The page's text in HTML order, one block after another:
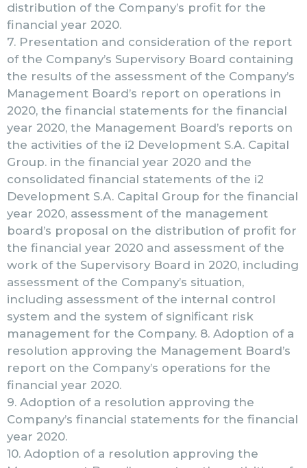
distribution of the Company’s profit for the
financial year 2020.
7. Presentation and consideration of the report
of the Company’s Supervisory Board containing
the results of the assessment of the Company’s
Management Board’s report on operations in
2020, the financial statements for the financial
year 2020, the Management Board’s reports on
the activities of the i2 Development S.A. Capital
Group. in the financial year 2020 and the
consolidated financial statements of the i2
Development S.A. Capital Group for the financial
year 2020, assessment of the management
board’s proposal on the distribution of profit for
the financial year 2020 and assessment of the
work of the Supervisory Board in 2020, including
assessment of the Company’s situation,
including assessment of the internal control
system and the system of significant risk
management for the Company. 8. Adoption of a
resolution approving the Management Board’s
report on the Company’s operations for the
financial year 2020.
9. Adoption of a resolution approving the
Company’s financial statements for the financial
year 2020.
10. Adoption of a resolution approving the